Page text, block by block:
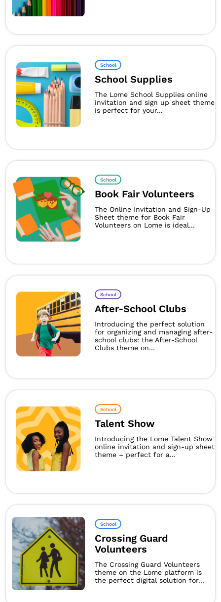
School
School Supplies
The Lome School Supplies online
invitation and sign up sheet theme
is perfect for your...
School
Book Fair Volunteers
The Online Invitation and Sign-Up
Sheet theme for Book Fair
Volunteers on Lome is ideal...
School
After-School Clubs
Introducing the perfect solution
for organizing and managing after-
school clubs: the After-School
Clubs theme on...
School
Talent Show
Introducing the Lome Talent Show
online invitation and sign-up sheet
theme – perfect for a...
School
Crossing Guard
Volunteers
The Crossing Guard Volunteers
theme on the Lome platform is
the perfect digital solution for...